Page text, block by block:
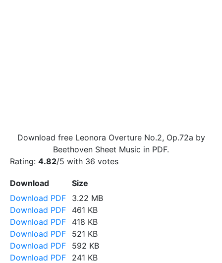
Download free Leonora Overture No.2, Op.72a by
Beethoven Sheet Music in PDF.
Rating: 4.82/5 with 36 votes
Download
Size
Download PDF
3.22 MB
Download PDF
461 KB
Download PDF
418 KB
Download PDF
521 KB
Download PDF
592 KB
Download PDF
241 KB